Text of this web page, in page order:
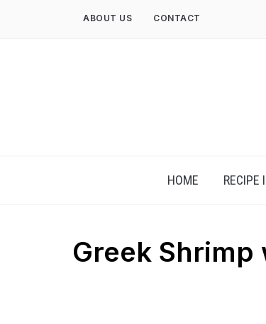
ABOUT US CONTACT
HOME RECIPE
Greek Shrimp